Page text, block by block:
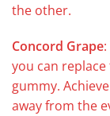
the other.
Concord Grape
you can
gummy.
away from the